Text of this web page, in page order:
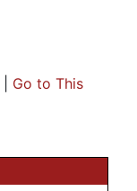
Go to This